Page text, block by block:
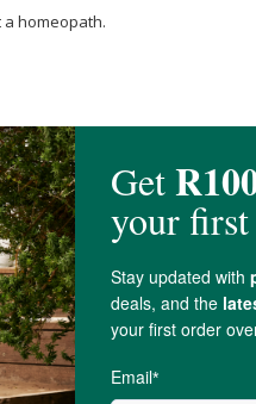
homeopath.
Opium 200c, Passiflora